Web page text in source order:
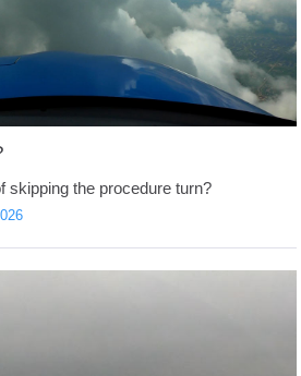
skipping the procedure turn?